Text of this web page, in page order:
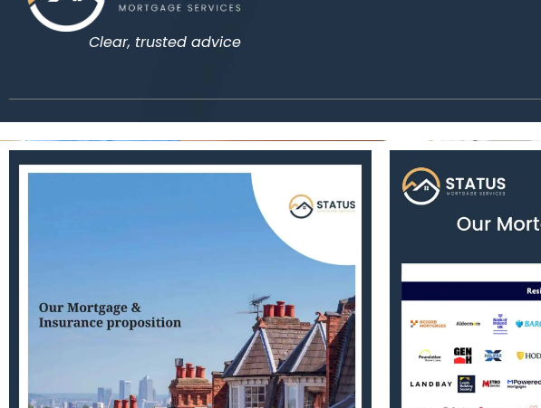
Clear, trusted advice